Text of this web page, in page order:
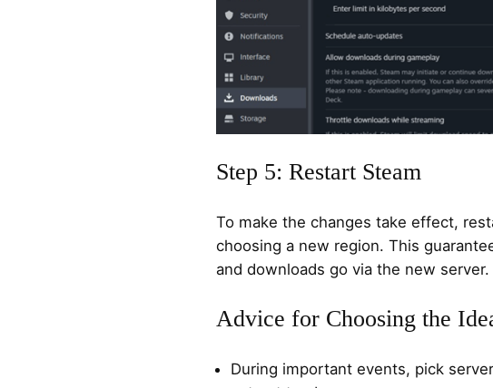
Step 5: Restart Steam
To make the changes take effect,
choosing a new region. This
and downloads go via the new server.
Advice for Choosing the
During important events, pick